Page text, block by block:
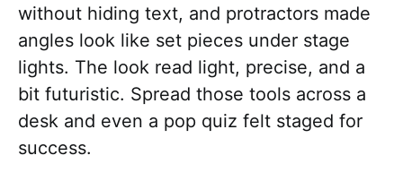
without hiding text, and protractors made
angles look like set pieces under stage
lights. The look read light, precise, and a
bit futuristic. Spread those tools across a
desk and even a pop quiz felt staged for
success.